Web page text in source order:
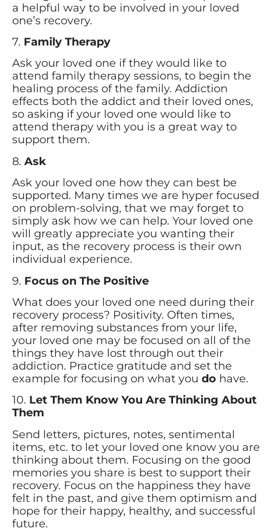
a helpful way to be involved in your loved
one’s recovery.
7. Family Therapy
Ask your loved one if they would like to
attend family therapy sessions, to begin the
healing process of the family. Addiction
effects both the addict and their loved ones,
so asking if your loved one would like to
attend therapy with you is a great way to
support them.
8. Ask
Ask your loved one how they can best be
supported. Many times we are hyper focused
on problem-solving, that we may forget to
simply ask how we can help. Your loved one
will greatly appreciate you wanting their
input, as the recovery process is their own
individual experience.
9. Focus on The Positive
What does your loved one need during their
recovery process? Positivity. Often times,
after removing substances from your life,
your loved one may be focused on all of the
things they have lost through out their
addiction. Practice gratitude and set the
example for focusing on what you do have.
10. Let Them Know You Are Thinking About
Them
Send letters, pictures, notes, sentimental
items, etc. to let your loved one know you are
thinking about them. Focusing on the good
memories you share is best to support their
recovery. Focus on the happiness they have
felt in the past, and give them optimism and
hope for their happy, healthy, and successful
future.